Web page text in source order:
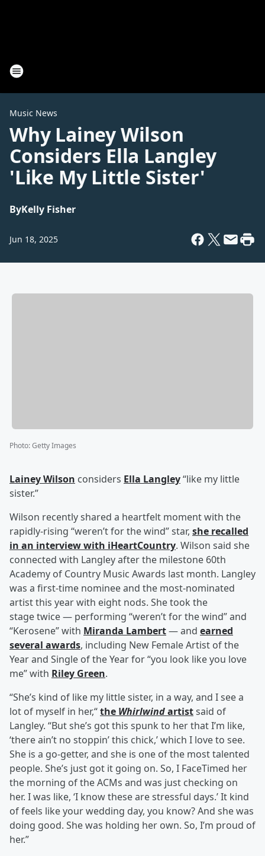
Music News
Why Lainey Wilson
Considers Ella Langley
'Like My Little Sister'
ByKelly Fisher
Jun 18, 2025
Photo:Getty Images
Lainey Wilson considers Ella Langley“like my little
sister.”
Wilson recently shared a heartfelt moment with the
rapidly-rising “weren’t for the wind” star, she recalled
in an interview with iHeartCountry. Wilson said she
connected with Langley after the milestone 60th
Academy of Country Music Awards last month. Langley
was a first-time nominee and the most-nominated
artist this year with eight nods. She took the
stage twice — performing “weren’t for the wind” and
“Kerosene” with Miranda Lambert— and earned
several awards, including New Female Artist of the
Year and Single of the Year for “you look like you love
me” with Riley Green.
“She’s kind of like my little sister, in a way, and I see a
lot of myself in her,“the Whirlwindartistsaid of
Langley. “But she’s got this spunk to her that I’m like,
‘there ain’t no stoppin’ this chick,’ which I love to see.
She is a go-getter, and she is one of the most talented
people. She’s just got it going on. So, I FaceTimed her
the morning of the ACMs and was just checking on
her. I was like, ‘I know these are stressful days.’ It kind
of feels like your wedding day, you know? And she was
doing good. She was holding her own. So, I’m proud of
her.”